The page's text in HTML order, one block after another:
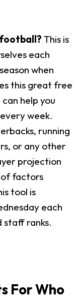
This is
each
when
this great free
help you
week.
running
or any other
projection
factors
tool is
each
staff ranks.
For Who